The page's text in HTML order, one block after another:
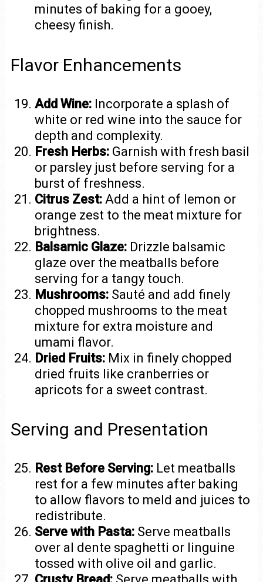
minutes of baking for a gooey,
cheesy finish.
Flavor Enhancements
Add Wine: Incorporate a splash of
white or red wine into the sauce for
depth and complexity.
Fresh Herbs: Garnish with fresh basil
or parsley just before serving for a
burst of freshness.
Citrus Zest: Add a hint of lemon or
orange zest to the meat mixture for
brightness.
Balsamic Glaze: Drizzle balsamic
glaze over the meatballs before
serving for a tangy touch.
Mushrooms: Sauté and add finely
chopped mushrooms to the meat
mixture for extra moisture and
umami flavor.
Dried Fruits: Mix in finely chopped
dried fruits like cranberries or
apricots for a sweet contrast.
Serving and Presentation
Rest Before Serving: Let meatballs
rest for a few minutes after baking
to allow flavors to meld and juices to
redistribute.
Serve with Pasta: Serve meatballs
over al dente spaghetti or linguine
tossed with olive oil and garlic.